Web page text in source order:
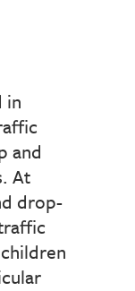
in
and
At
drop-